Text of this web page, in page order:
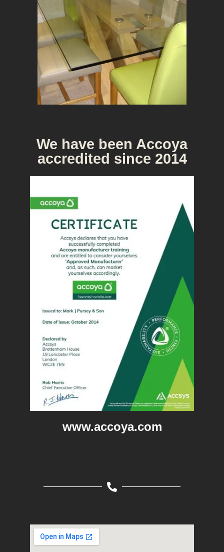
Bespoke Furniture
We have been Accoya
accredited since 2014
www.accoya.com